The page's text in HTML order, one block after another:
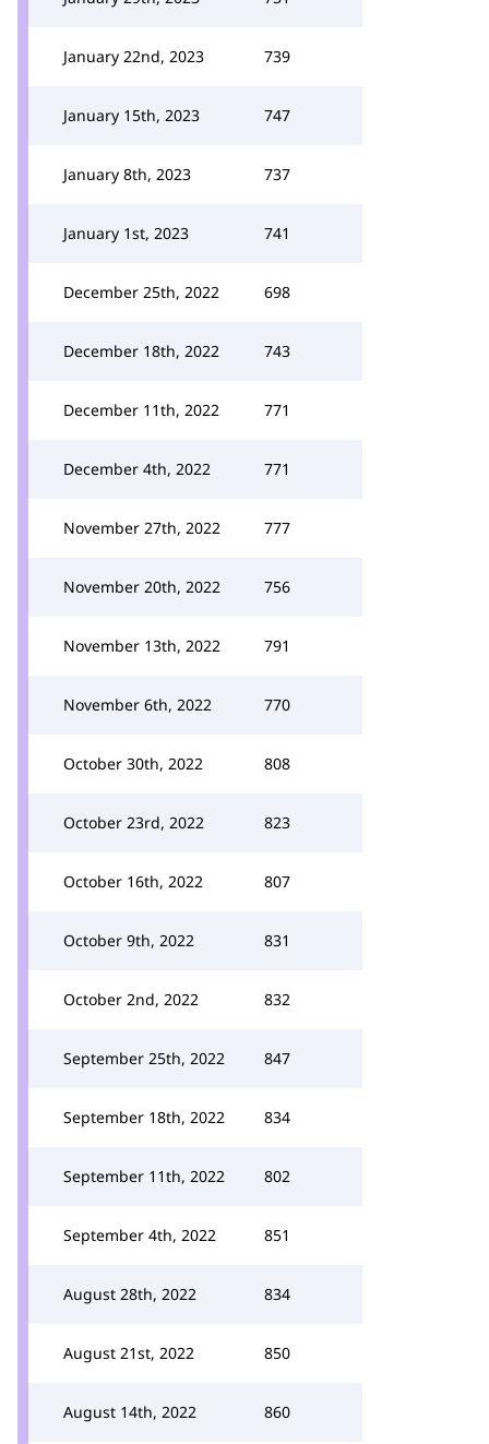
January 22nd, 2023 739
January 15th, 2023 747
January 8th, 2023 737
January 1st, 2023 741
December 25th, 2022 698
December 18th, 2022 743
December 11th, 2022 771
December 4th, 2022 771
November 27th, 2022 777
November 20th, 2022 756
November 13th, 2022 791
November 6th, 2022 770
October 30th, 2022 808
October 23rd, 2022 823
October 16th, 2022 807
October 9th, 2022 831
October 2nd, 2022 832
September 25th, 2022 847
September 18th, 2022 834
September 11th, 2022 802
September 4th, 2022 851
August 28th, 2022 834
August 21st, 2022 850
August 14th, 2022 860